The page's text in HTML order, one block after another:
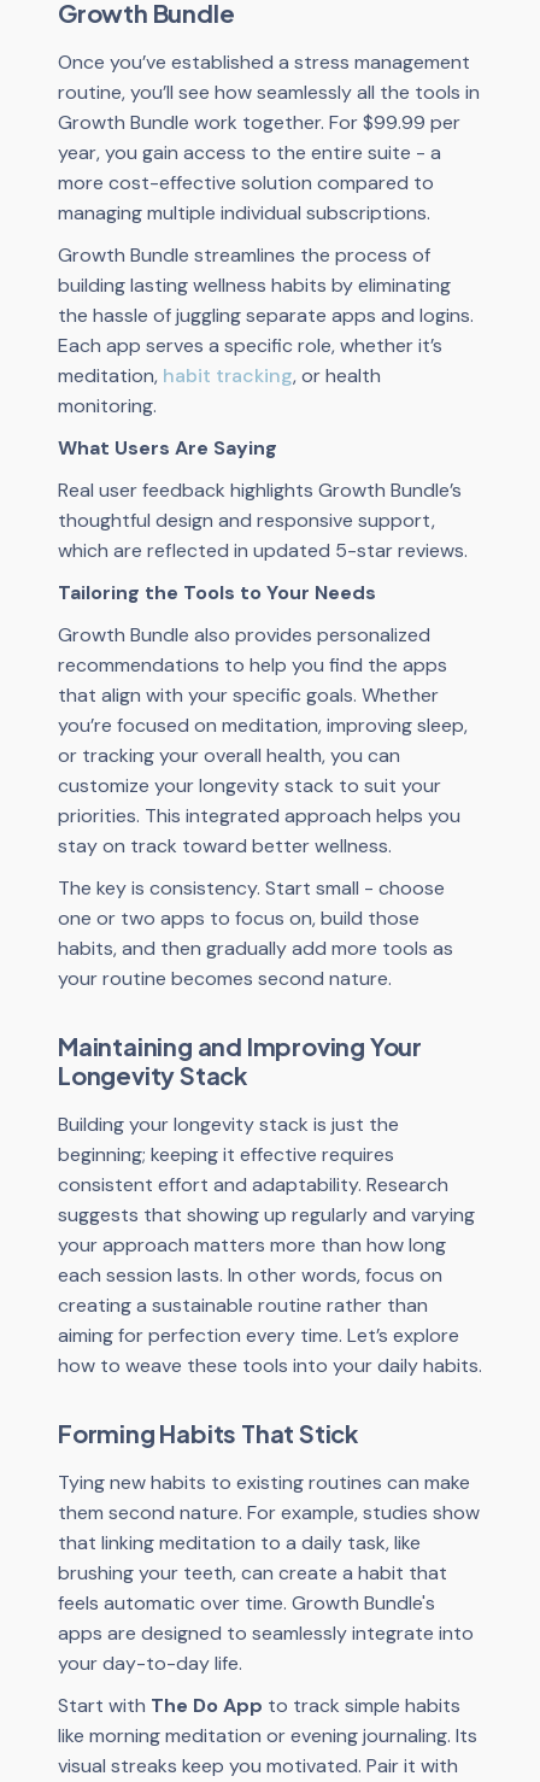
Growth Bundle
Once you’ve established a stress management
routine, you’ll see how seamlessly all the tools in
Growth Bundle work together. For $99.99 per
year, you gain access to the entire suite - a
more cost-effective solution compared to
managing multiple individual subscriptions.
Growth Bundle streamlines the process of
building lasting wellness habits by eliminating
the hassle of juggling separate apps and logins.
Each app serves a specific role, whether it’s
meditation, habit tracking, or health
monitoring.
What Users Are Saying
Real user feedback highlights Growth Bundle’s
thoughtful design and responsive support,
which are reflected in updated 5-star reviews.
Tailoring the Tools to Your Needs
Growth Bundle also provides personalized
recommendations to help you find the apps
that align with your specific goals. Whether
you’re focused on meditation, improving sleep,
or tracking your overall health, you can
customize your longevity stack to suit your
priorities. This integrated approach helps you
stay on track toward better wellness.
The key is consistency. Start small - choose
one or two apps to focus on, build those
habits, and then gradually add more tools as
your routine becomes second nature.
Maintaining and Improving Your
Longevity Stack
Building your longevity stack is just the
beginning; keeping it effective requires
consistent effort and adaptability. Research
suggests that showing up regularly and varying
your approach matters more than how long
each session lasts. In other words, focus on
creating a sustainable routine rather than
aiming for perfection every time. Let’s explore
how to weave these tools into your daily habits.
Forming Habits That Stick
Tying new habits to existing routines can make
them second nature. For example, studies show
that linking meditation to a daily task, like
brushing your teeth, can create a habit that
feels automatic over time. Growth Bundle's
apps are designed to seamlessly integrate into
your day-to-day life.
Start with The Do App to track simple habits
like morning meditation or evening journaling. Its
visual streaks keep you motivated. Pair it with